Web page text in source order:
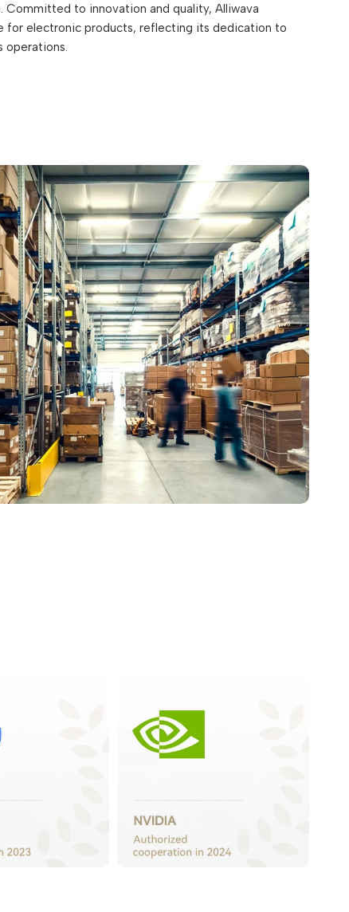
Committed to innovation and quality, Alliwava
for electronic products, reflecting its dedication to
operations.